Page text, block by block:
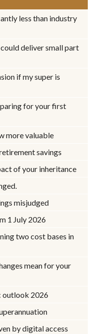
less than industry
deliver small part
if my super is
for your first
more valuable
savings
of your inheritance
misjudged
1 July 2026
two cost bases in
mean for your
outlook 2026
by digital access